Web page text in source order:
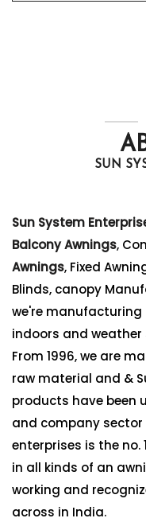
SUN
Sun System
Balcony Awnings,
Awnings, Fixed
Blinds, canopy
we're
indoors and
From 1996, we are
raw material and &
products have been
and company
enterprises is the
in all kinds of an
working and
across in India.